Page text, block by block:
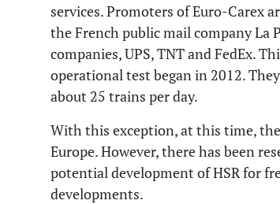
services. Promoters of Euro-Carex
the French public mail company
companies, UPS, TNT and FedEx.
operational test began in 2012.
about 25 trains per day.
With this exception, at this time,
Europe. However, there has been
potential development of HSR for
developments.